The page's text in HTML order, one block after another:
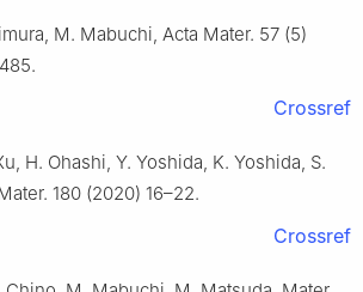
M. Mabuchi, Acta Mater. 57 (5)
Crossref
H. Ohashi, Y. Yoshida, K. Yoshida, S.
180 (2020) 16–22.
Crossref